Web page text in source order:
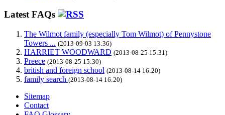
Latest FAQs
The Wilmot family (especially Tom Wilmot) of Pennystone
Towers ... (2013-09-03 13:36)
HARRIET WOODWARD (2013-08-25 15:31)
Preece (2013-08-25 15:30)
british and foreign school (2013-08-14 16:20)
family search (2013-08-14 16:20)
Sitemap
Contact